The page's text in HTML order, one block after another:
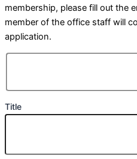
membership, please fill out the
member of the office staff will
application.
Title